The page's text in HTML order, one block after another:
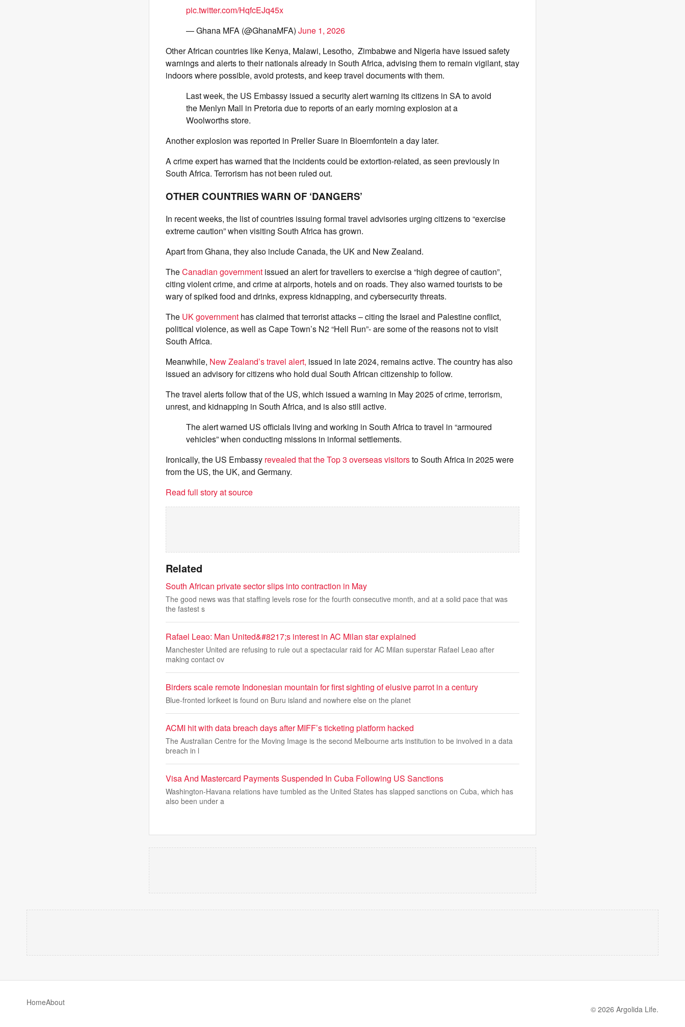
pic.twitter.com/HqfcEJq45x
— Ghana MFA (@GhanaMFA) June 1, 2026
Other African countries like Kenya, Malawi, Lesotho, Zimbabwe and Nigeria have issued safety
warnings and alerts to their nationals already in South Africa, advising them to remain vigilant, stay
indoors where possible, avoid protests, and keep travel documents with them.
Last week, the US Embassy issued a security alert warning its citizens in SA to avoid
the Menlyn Mall in Pretoria due to reports of an early morning explosion at a
Woolworths store.
Another explosion was reported in Preller Suare in Bloemfontein a day later.
A crime expert has warned that the incidents could be extortion-related, as seen previously in
South Africa. Terrorism has not been ruled out.
OTHER COUNTRIES WARN OF ‘DANGERS’
In recent weeks, the list of countries issuing formal travel advisories urging citizens to “exercise
extreme caution” when visiting South Africa has grown.
Apart from Ghana, they also include Canada, the UK and New Zealand.
TheCanadian government issued an alert for travellers to exercise a “high degree of caution”,
citing violent crime, and crime at airports, hotels and on roads. They also warned tourists to be
wary of spiked food and drinks, express kidnapping, and cybersecurity threats.
The UK government has claimed that terrorist attacks – citing the Israel and Palestine conflict,
political violence, as well as Cape Town’s N2 “Hell Run”- are some of the reasons not to visit
South Africa.
Meanwhile, New Zealand’s travel alert, issued in late 2024, remains active. The country has also
issued an advisory for citizens who hold dual South African citizenship to follow.
The travel alerts follow that of the US, which issued a warning in May 2025 of crime, terrorism,
unrest, and kidnapping in South Africa, and is also still active.
The alert warned US officials living and working in South Africa to travel in “armoured
vehicles” when conducting missions in informal settlements.
Ironically, the US Embassy revealed that the Top 3 overseas visitorsto South Africa in 2025 were
from the US, the UK, and Germany.
Read full story at source
Related
South African private sector slips into contraction in May
The good news was that staffing levels rose for the fourth consecutive month, and at a solid pace that was
the fastest s
Rafael Leao: Man United&#8217;s interest in AC Milan star explained
Manchester United are refusing to rule out a spectacular raid for AC Milan superstar Rafael Leao after
making contact ov
Birders scale remote Indonesian mountain for first sighting of elusive parrot in a century
Blue-fronted lorikeet is found on Buru island and nowhere else on the planet
ACMI hit with data breach days after MIFF’s ticketing platform hacked
The Australian Centre for the Moving Image is the second Melbourne arts institution to be involved in a data
breach in l
Visa And Mastercard Payments Suspended In Cuba Following US Sanctions
Washington-Havana relations have tumbled as the United States has slapped sanctions on Cuba, which has
also been under a
HomeAbout
© 2026 Argolida Life.